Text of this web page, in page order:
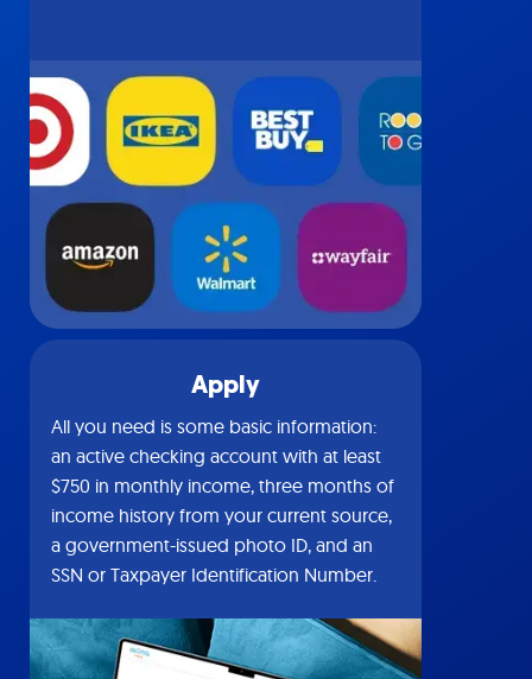
Apply
All you need is some basic information:
an active checking account with at least
$750 in monthly income, three months of
income history from your current source,
a government-issued photo ID, and an
SSN or Taxpayer Identification Number.